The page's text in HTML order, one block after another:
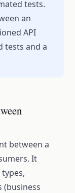
tests.
an
API
tests and a
between a
It
(business